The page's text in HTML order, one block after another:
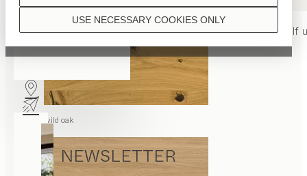
USE NECESSARY COOKIES ONLY
nyatable nyachair filignoshelf
NEWSLETTER
wild oak